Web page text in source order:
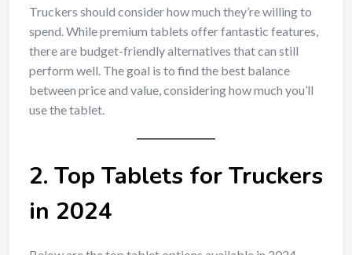
Truckers should consider how much they’re willing to
spend. While premium tablets offer fantastic features,
there are budget-friendly alternatives that can still
perform well. The goal is to find the best balance
between price and value, considering how much you’ll
use the tablet.
2. Top Tablets for Truckers
in 2024